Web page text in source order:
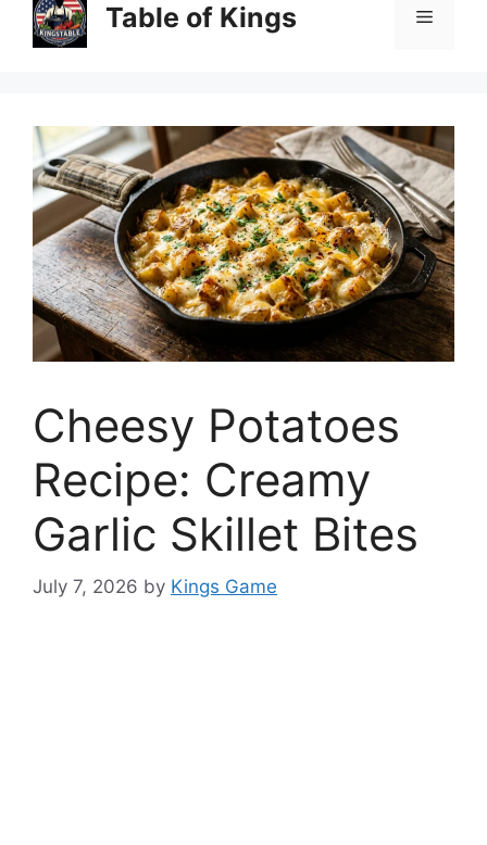
Table of Kings Menu
Cheesy Potatoes
Recipe: Creamy
Garlic Skillet Bites
July 7, 2026 by Kings Game